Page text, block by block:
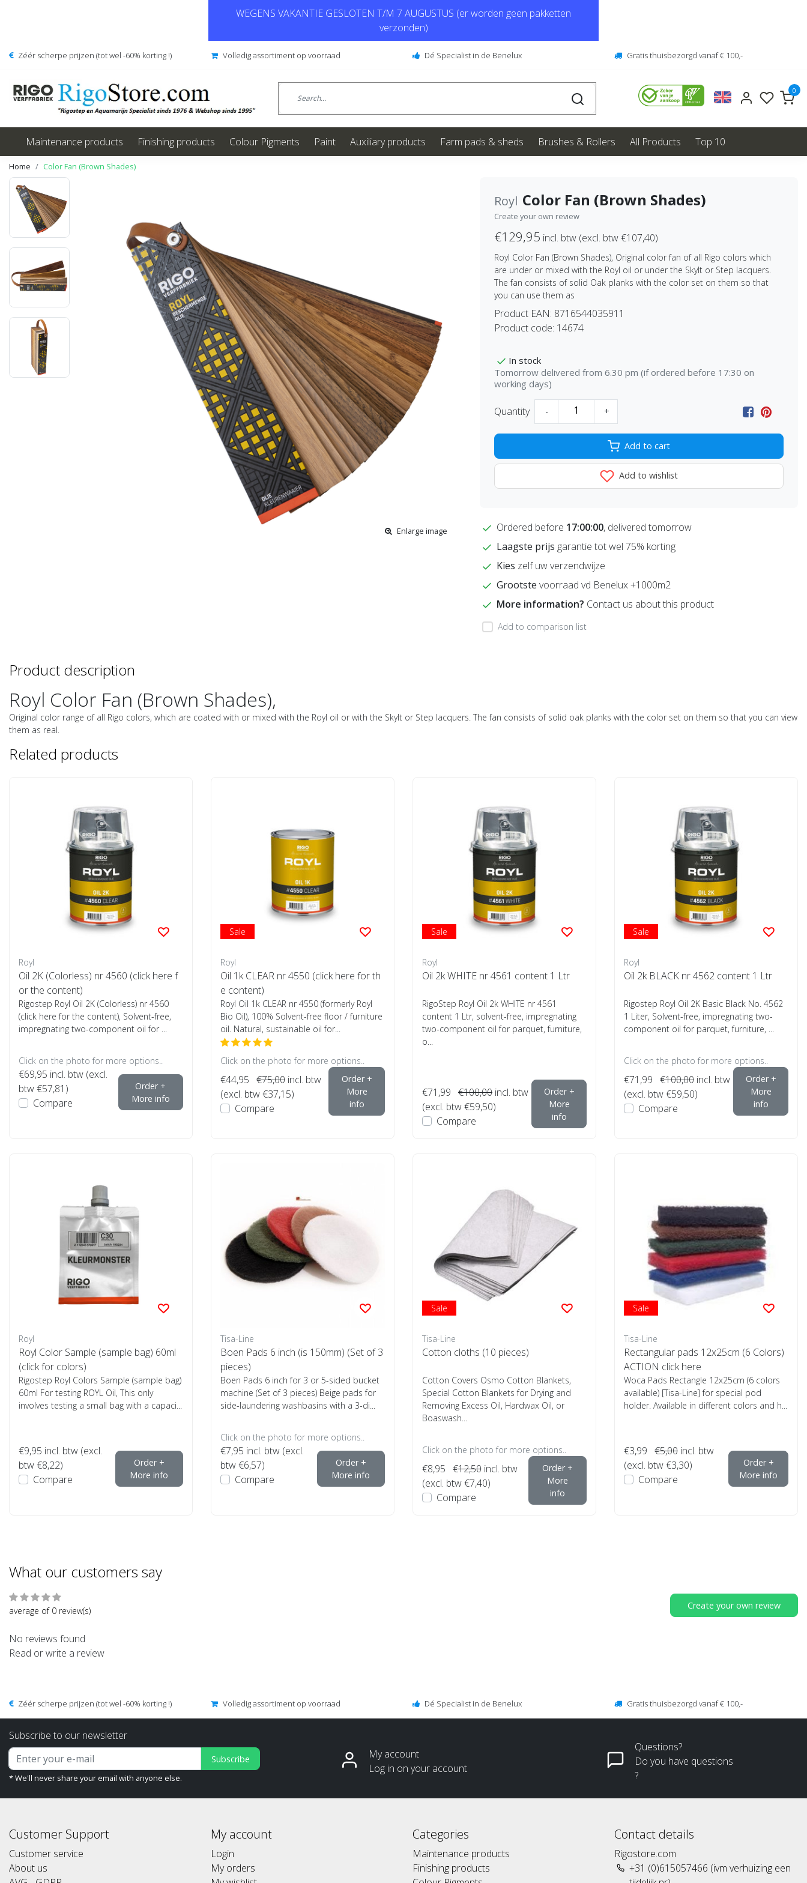
WEGENS VAKANTIE GESLOTEN T/M 7 AUGUSTUS (er worden geen pakketten
verzonden)
Zéér scherpe prijzen (tot wel -60% korting !) Volledig assortiment op voorraad Dé Specialist in de Benelux Gratis thuisbezorgd vanaf € 100,-
0
Maintenance products Finishing products Colour Pigments Paint Auxiliary products Farm pads & sheds Brushes & Rollers All Products Top 10
Home Color Fan (Brown Shades)
Enlarge image
Royl Color Fan (Brown Shades)
Create your own review
€129,95 incl. btw (excl. btw €107,40)
Royl Color Fan (Brown Shades), Original color fan of all Rigo colors which
are under or mixed with the Royl oil or under the Skylt or Step lacquers.
The fan consists of solid Oak planks with the color set on them so that
you can use them as
Product EAN: 8716544035911
Product code: 14674
In stock
Tomorrow delivered from 6.30 pm (if ordered before 17:30 on
working days)
Quantity - +
Add to cart
Add to wishlist
Ordered before 17:00:00, delivered tomorrow
Laagste prijs garantie tot wel 75% korting
Kies zelf uw verzendwijze
Grootste voorraad vd Benelux +1000m2
More information? Contact us about this product
Add to comparison list
Product description
Royl Color Fan (Brown Shades),
Original color range of all Rigo colors, which are coated with or mixed with the Royl oil or with the Skylt or Step lacquers. The fan consists of solid oak planks with the color set on them so that you can view
them as real.
Related products
Royl
Oil 2K (Colorless) nr 4560 (click here f
or the content)
Rigostep Royl Oil 2K (Colorless) nr 4560
(click here for the content), Solvent-free,
impregnating two-component oil for ...
Click on the photo for more options..
€69,95 incl. btw (excl.
btw €57,81)
Compare
Order +
More info
Sale
Royl
Oil 1k CLEAR nr 4550 (click here for th
e content)
Royl Oil 1k CLEAR nr 4550 (formerly Royl
Bio Oil), 100% Solvent-free floor / furniture
oil. Natural, sustainable oil for...
Click on the photo for more options..
€44,95 €75,00 incl. btw
(excl. btw €37,15)
Compare
Order +
More
info
Sale
Royl
Oil 2k WHITE nr 4561 content 1 Ltr
RigoStep Royl Oil 2k WHITE nr 4561
content 1 Ltr, solvent-free, impregnating
two-component oil for parquet, furniture,
o...
€71,99 €100,00 incl. btw
(excl. btw €59,50)
Compare
Order +
More
info
Sale
Royl
Oil 2k BLACK nr 4562 content 1 Ltr
Rigostep Royl Oil 2K Basic Black No. 4562
1 Liter, Solvent-free, impregnating two-
component oil for parquet, furniture, ...
Click on the photo for more options..
€71,99 €100,00 incl. btw
(excl. btw €59,50)
Compare
Order +
More
info
Royl
Royl Color Sample (sample bag) 60ml
(click for colors)
Rigostep Royl Colors Sample (sample bag)
60ml For testing ROYL Oil, This only
involves testing a small bag with a capaci...
€9,95 incl. btw (excl.
btw €8,22)
Compare
Order +
More info
Tisa-Line
Boen Pads 6 inch (is 150mm) (Set of 3
pieces)
Boen Pads 6 inch for 3 or 5-sided bucket
machine (Set of 3 pieces) Beige pads for
side-laundering washbasins with a 3-di...
Click on the photo for more options..
€7,95 incl. btw (excl.
btw €6,57)
Compare
Order +
More info
Sale
Tisa-Line
Cotton cloths (10 pieces)
Cotton Covers Osmo Cotton Blankets,
Special Cotton Blankets for Drying and
Removing Excess Oil, Hardwax Oil, or
Boaswash...
Click on the photo for more options..
€8,95 €12,50 incl. btw
(excl. btw €7,40)
Compare
Order +
More
info
Sale
Tisa-Line
Rectangular pads 12x25cm (6 Colors)
ACTION click here
Woca Pads Rectangle 12x25cm (6 colors
available) [Tisa-Line] for special pod
holder. Available in different colors and h...
€3,99 €5,00 incl. btw
(excl. btw €3,30)
Compare
Order +
More info
What our customers say
average of 0 review(s) Create your own review
No reviews found
Read or write a review
Zéér scherpe prijzen (tot wel -60% korting !) Volledig assortiment op voorraad Dé Specialist in de Benelux Gratis thuisbezorgd vanaf € 100,-
Subscribe to our newsletter
Subscribe
* We'll never share your email with anyone else.
My account
Log in on your account
Questions?
Do you have questions
?
Customer Support
Customer service
About us
My account
Login
My orders
Categories
Maintenance products
Finishing products
Contact details
Rigostore.com
+31 (0)615057466 (ivm verhuizing een